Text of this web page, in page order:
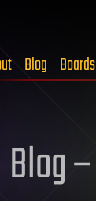
Blog Boards
Blog